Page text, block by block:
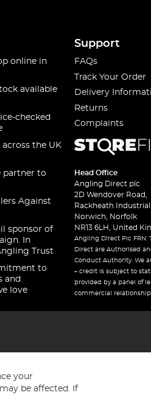
online in
available
checked
across the UK
partner to
Against
sponsor of
In
Trust
to
and
love
Support
FAQs
Track Your Order
Delivery
Returns
Complaints
Head Office
Angling Direct plc
2D Wendover Road,
Rackheath
Norwich, Norfolk
NR13 6LH, United
Angling Direct Plc
Direct are Authorised
Conduct Authority. We
– credit is subject to
provided by a panel of
commercial
your
be affected. If